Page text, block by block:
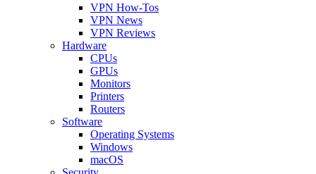
VPN How-Tos
VPN News
VPN Reviews
Hardware
CPUs
GPUs
Monitors
Printers
Routers
Software
Operating Systems
Windows
macOS